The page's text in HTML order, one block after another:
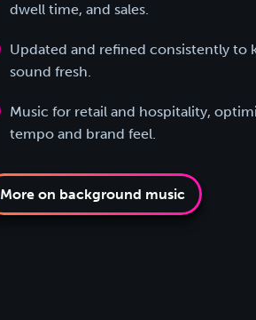
dwell time, and sales.
Updated and refined consistently to
sound fresh.
Music for retail and hospitality,
tempo and brand feel.
More on background music